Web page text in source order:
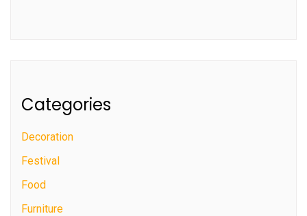
Categories
Decoration
Festival
Food
Furniture